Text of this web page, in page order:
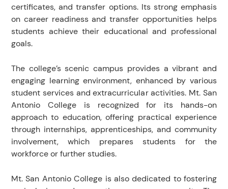
certificates, and transfer options. Its strong emphasis
on career readiness and transfer opportunities helps
students achieve their educational and professional
goals.
The college’s scenic campus provides a vibrant and
engaging learning environment, enhanced by various
student services and extracurricular activities. Mt. San
Antonio College is recognized for its hands-on
approach to education, offering practical experience
through internships, apprenticeships, and community
involvement, which prepares students for the
workforce or further studies.
Mt. San Antonio College is also dedicated to fostering